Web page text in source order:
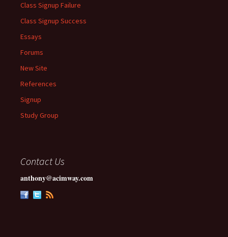
Class Signup Failure
Class Signup Success
Essays
Forums
New Site
References
Signup
Study Group
Contact Us
anthony@acimway.com